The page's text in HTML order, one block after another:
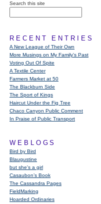
Search this site
RECENT ENTRIES
A New League of Their Own
More Musings on My Family's Past
Voting Out Of Spite
A Textile Center
Farmers Market at 50
The Blackburn Side
The Sport of Kings
Haircut Under the Fig Tree
Chaco Canyon Public Comment
In Praise of Public Transport
WEBLOGS
Bird by Bird
Blaugustine
but she's a girl
Casaubon’s Book
The Cassandra Pages
FieldMarking
Hoarded Ordinaries